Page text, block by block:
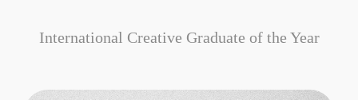
International Creative Graduate of the Year